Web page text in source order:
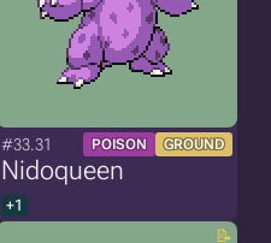
#33.31 POISON GROUND
Nidoqueen
+1